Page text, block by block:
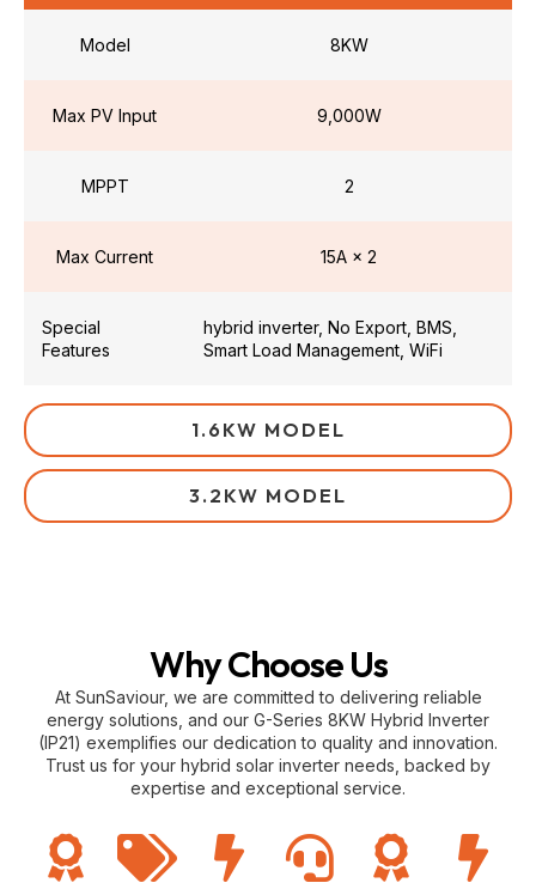
1.6KW MODEL
3.2KW MODEL
Model 8KW
Max PV Input 9,000W
MPPT 2
Max Current 15A × 2
Special
Features
hybrid inverter, No Export, BMS,
Smart Load Management, WiFi
Why Choose Us
At SunSaviour, we are committed to delivering reliable
energy solutions, and our G-Series 8KW Hybrid Inverter
(IP21) exemplifies our dedication to quality and innovation.
Trust us for your hybrid solar inverter needs, backed by
expertise and exceptional service.